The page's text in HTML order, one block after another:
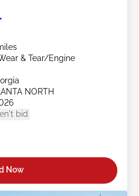
& Tear/Engine
NORTH
bid
Now